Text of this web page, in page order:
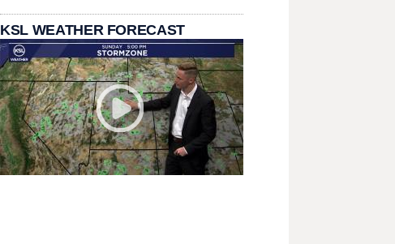
KSL WEATHER FORECAST